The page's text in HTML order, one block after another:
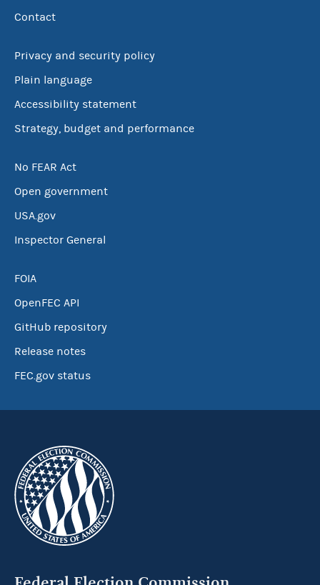
Contact
Privacy and security policy
Plain language
Accessibility statement
Strategy, budget and performance
No FEAR Act
Open government
USA.gov
Inspector General
FOIA
OpenFEC API
GitHub repository
Release notes
FEC.gov status